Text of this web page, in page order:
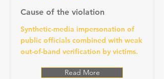
Cause of the violation
Synthetic-media impersonation of
public officials combined with weak
out-of-band verification by victims.
Read More